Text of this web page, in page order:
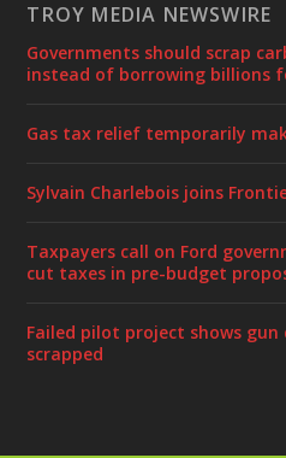
TROY MEDIA NEWSWIRE
Governments should scrap
instead of borrowing billions
Gas tax relief temporarily
Sylvain Charlebois joins
Taxpayers call on Ford
cut taxes in pre-budget
Failed pilot project shows
scrapped